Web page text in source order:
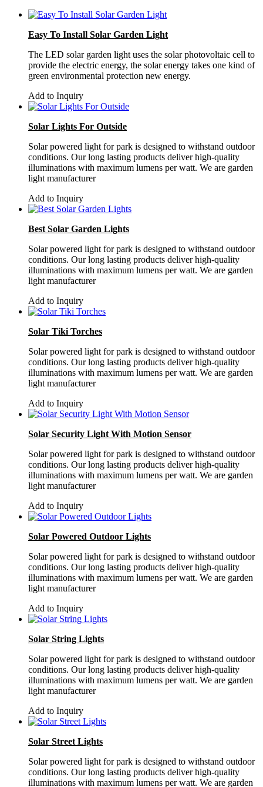
Easy To Install Solar Garden Light
The LED solar garden light uses the solar photovoltaic cell to
provide the electric energy, the solar energy takes one kind of
green environmental protection new energy.
Add to Inquiry
Solar Lights For Outside
Solar powered light for park is designed to withstand outdoor
conditions. Our long lasting products deliver high-quality
illuminations with maximum lumens per watt. We are garden
light manufacturer
Add to Inquiry
Best Solar Garden Lights
Solar powered light for park is designed to withstand outdoor
conditions. Our long lasting products deliver high-quality
illuminations with maximum lumens per watt. We are garden
light manufacturer
Add to Inquiry
Solar Tiki Torches
Solar powered light for park is designed to withstand outdoor
conditions. Our long lasting products deliver high-quality
illuminations with maximum lumens per watt. We are garden
light manufacturer
Add to Inquiry
Solar Security Light With Motion Sensor
Solar powered light for park is designed to withstand outdoor
conditions. Our long lasting products deliver high-quality
illuminations with maximum lumens per watt. We are garden
light manufacturer
Add to Inquiry
Solar Powered Outdoor Lights
Solar powered light for park is designed to withstand outdoor
conditions. Our long lasting products deliver high-quality
illuminations with maximum lumens per watt. We are garden
light manufacturer
Add to Inquiry
Solar String Lights
Solar powered light for park is designed to withstand outdoor
conditions. Our long lasting products deliver high-quality
illuminations with maximum lumens per watt. We are garden
light manufacturer
Add to Inquiry
Solar Street Lights
Solar powered light for park is designed to withstand outdoor
conditions. Our long lasting products deliver high-quality
illuminations with maximum lumens per watt. We are garden